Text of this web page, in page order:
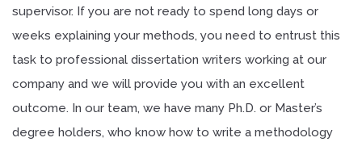
supervisor. If you are not ready to spend long days or
weeks explaining your methods, you need to entrust this
task to professional dissertation writers working at our
company and we will provide you with an excellent
outcome. In our team, we have many Ph.D. or Master’s
degree holders, who know how to write a methodology